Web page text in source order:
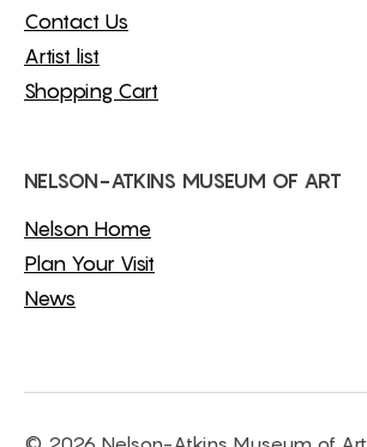
Contact Us
Artist list
Shopping Cart
NELSON-ATKINS MUSEUM OF ART
Nelson Home
Plan Your Visit
News